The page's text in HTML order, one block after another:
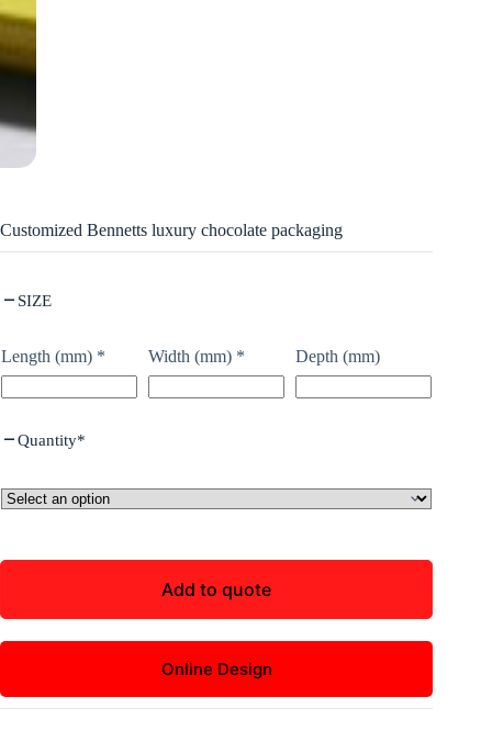
Customized Bennetts luxury chocolate packaging
SIZE
Length (mm) * Width (mm) * Depth (mm)
Quantity*
Add to quote
Online Design